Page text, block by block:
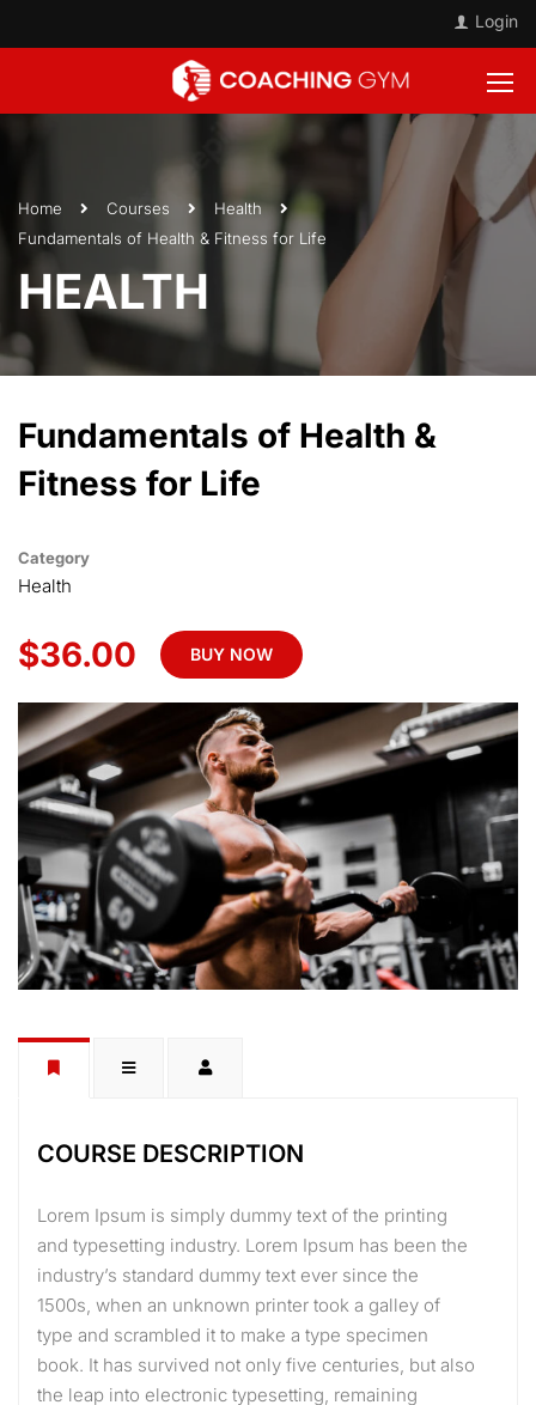
Login
Home Courses
Health
Fundamentals of Health & Fitness for Life
HEALTH
Fundamentals of Health &
Fitness for Life
Category
Health
$36.00 BUY NOW
COURSE DESCRIPTION
Lorem Ipsum is simply dummy text of the printing
and typesetting industry. Lorem Ipsum has been the
industry’s standard dummy text ever since the
1500s, when an unknown printer took a galley of
type and scrambled it to make a type specimen
book. It has survived not only five centuries, but also
the leap into electronic typesetting, remaining